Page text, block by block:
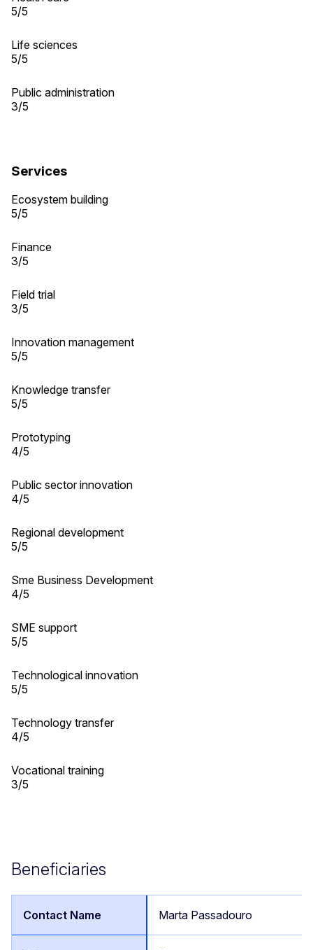
5/5
Life sciences
5/5
Public administration
3/5
Services
Ecosystem building
5/5
Finance
3/5
Field trial
3/5
Innovation management
5/5
Knowledge transfer
5/5
Prototyping
4/5
Public sector innovation
4/5
Regional development
5/5
Sme Business Development
4/5
SME support
5/5
Technological innovation
5/5
Technology transfer
4/5
Vocational training
3/5
Beneficiaries
Marta Passadouro